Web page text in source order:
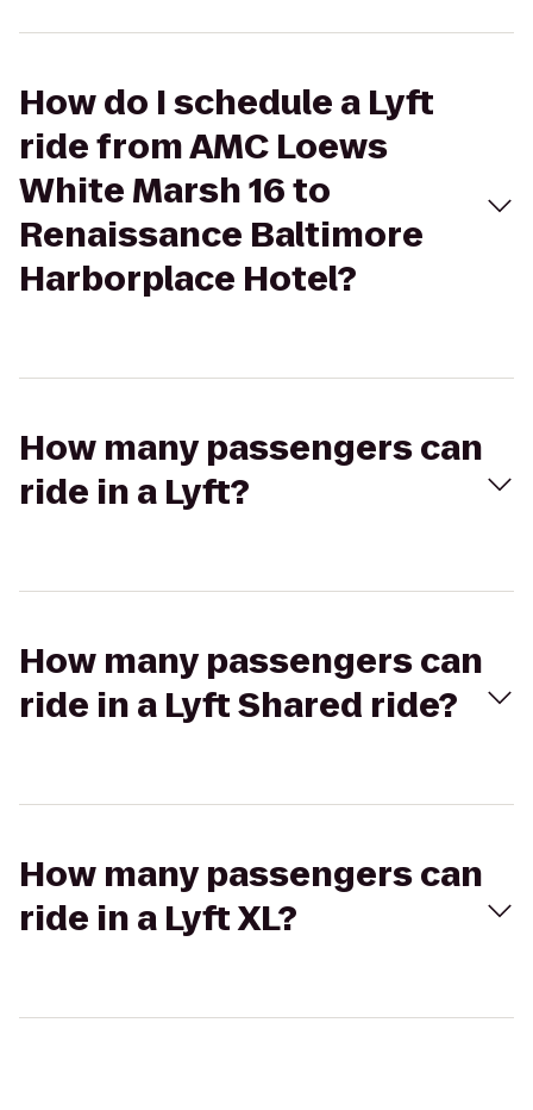
How do I schedule a Lyft
ride from AMC Loews
White Marsh 16 to
Renaissance Baltimore
Harborplace Hotel?
How many passengers can
ride in a Lyft?
How many passengers can
ride in a Lyft Shared ride?
How many passengers can
ride in a Lyft XL?